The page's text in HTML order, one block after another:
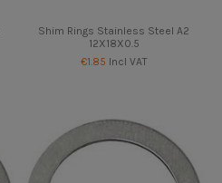
Shim Rings Stainless Steel A2
12X18X0.5
€1.85 Incl VAT